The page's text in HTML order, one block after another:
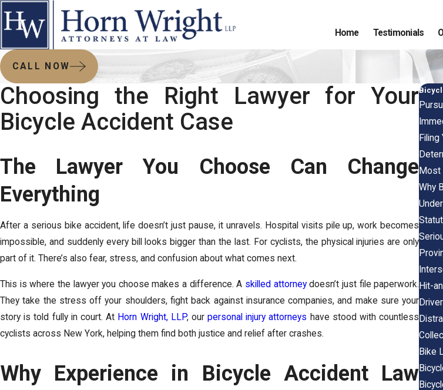
Home Testimonials
CALL NOW
Choosing the Right Lawyer for Your
Bicycle Accident Case
The Lawyer You Choose Can Change
Everything
After a serious bike accident, life doesn’t just pause, it unravels. Hospital visits pile up, work becomes
impossible, and suddenly every bill looks bigger than the last. For cyclists, the physical injuries are only
part of it. There’s also fear, stress, and confusion about what comes next.
This is where the lawyer you choose makes a difference. A skilled attorneydoesn’t just file paperwork.
They take the stress off your shoulders, fight back against insurance companies, and make sure your
story is told fully in court. At Horn Wright, LLP, ourpersonal injury attorneys have stood with countless
cyclists across New York, helping them find both justice and relief after crashes.
Why Experience in Bicycle Accident Law
Most
Why
Hit-
Bike